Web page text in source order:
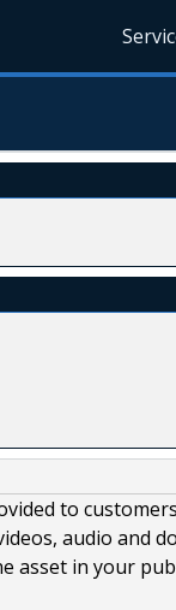
to
audio and
asset in your